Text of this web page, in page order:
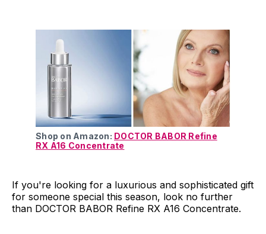
Shop on Amazon: DOCTOR BABOR Refine
RX A16 Concentrate
If you're looking for a luxurious and sophisticated gift
for someone special this season, look no further
than DOCTOR BABOR Refine RX A16 Concentrate.